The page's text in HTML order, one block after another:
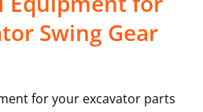
Swing Gear
for your excavator parts